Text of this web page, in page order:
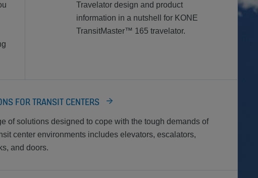
Travelator design and product
information in a nutshell for KONE
TransitMaster™ 165 travelator.
FOR TRANSIT CENTERS
of solutions designed to cope with the tough demands of
center environments includes elevators, escalators,
and doors.